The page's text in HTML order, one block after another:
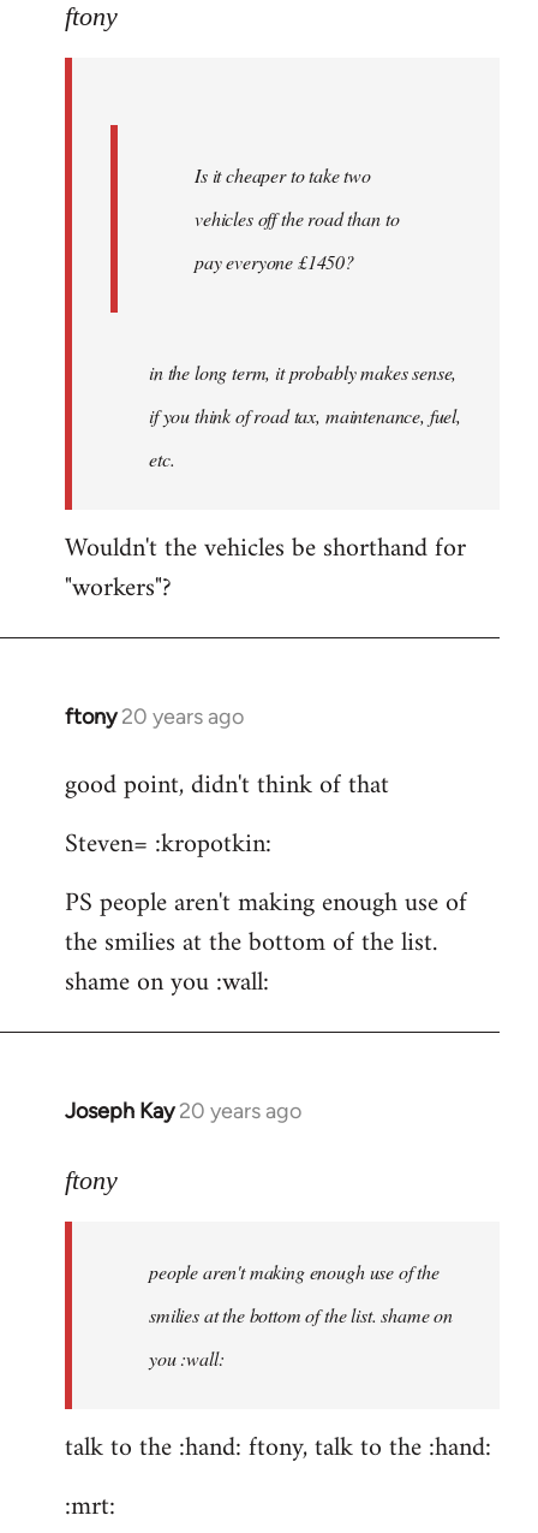
to
ftony
Is it cheaper to take two
vehicles off the road than to
pay everyone £1450?
in the long term, it probably makes sense,
if you think of road tax, maintenance, fuel,
etc.
Wouldn't the vehicles be shorthand for
"workers"?
ftony 20 years ago
In
to
wrote:Quote:Is
by
Steven.
good point, didn't think of that
Steven= :kropotkin:
PS people aren't making enough use of
the smilies at the bottom of the list.
shame on you :wall:
Joseph Kay 20 years ago
In
to
ftony
ftony
people aren't making enough use of the
smilies at the bottom of the list. shame on
you :wall:
talk to the :hand: ftony, talk to the :hand:
:mrt: